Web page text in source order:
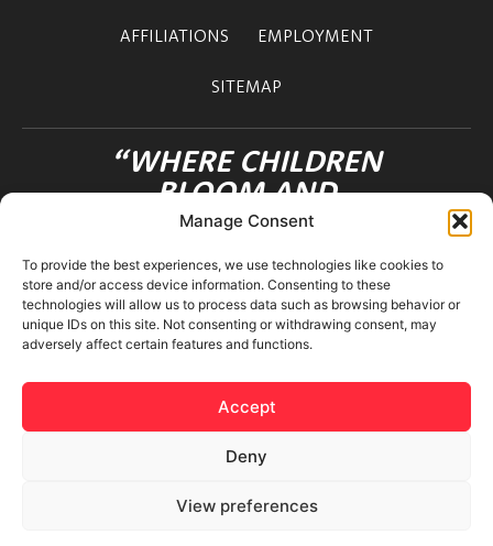
Manage Consent
To provide the best experiences, we use technologies like cookies to
store and/or access device information. Consenting to these
technologies will allow us to process data such as browsing behavior or
unique IDs on this site. Not consenting or withdrawing consent, may
adversely affect certain features and functions.
Accept
Deny
View preferences
AFFILIATIONS EMPLOYMENT
SITEMAP
“WHERE CHILDREN
BLOOM AND
FRIENDSHIPS FLOURISH”
3-12-36 MOTOAZABU
MINATO-KU TOKYO 106-0046 JAPAN
© 2026 Ohana International School. All rights reserved.